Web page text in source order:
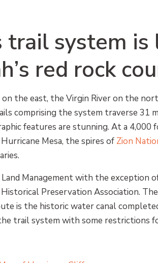
trail system is
red rock
on the east, the Virgin River on the
comprising the system traverse 31
features are stunning. At a 4,000
Mesa, the spires of Zion
Management with the exception
Preservation Association.
is the historic water canal
trail system with some restrictions